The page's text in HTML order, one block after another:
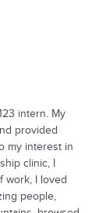
intern. My
provided
my interest in
clinic, I
work, I loved
people,